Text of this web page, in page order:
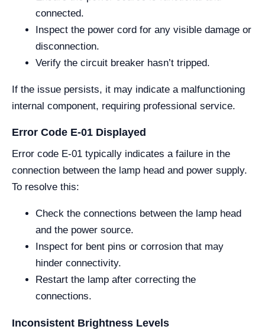
connected.
Inspect the power cord for any visible damage or
disconnection.
Verify the circuit breaker hasn’t tripped.
If the issue persists, it may indicate a malfunctioning
internal component, requiring professional service.
Error Code E-01 Displayed
Error code E-01 typically indicates a failure in the
connection between the lamp head and power supply.
To resolve this:
Check the connections between the lamp head
and the power source.
Inspect for bent pins or corrosion that may
hinder connectivity.
Restart the lamp after correcting the
connections.
Inconsistent Brightness Levels